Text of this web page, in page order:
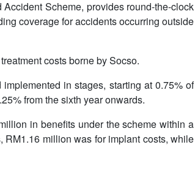
Accident Scheme, provides round-the-clock
coverage for accidents occurring outside
costs borne by Socso.
in stages, starting at 0.75% of
from the sixth year onwards.
in benefits under the scheme within a
RM1.16 million was for implant costs, while